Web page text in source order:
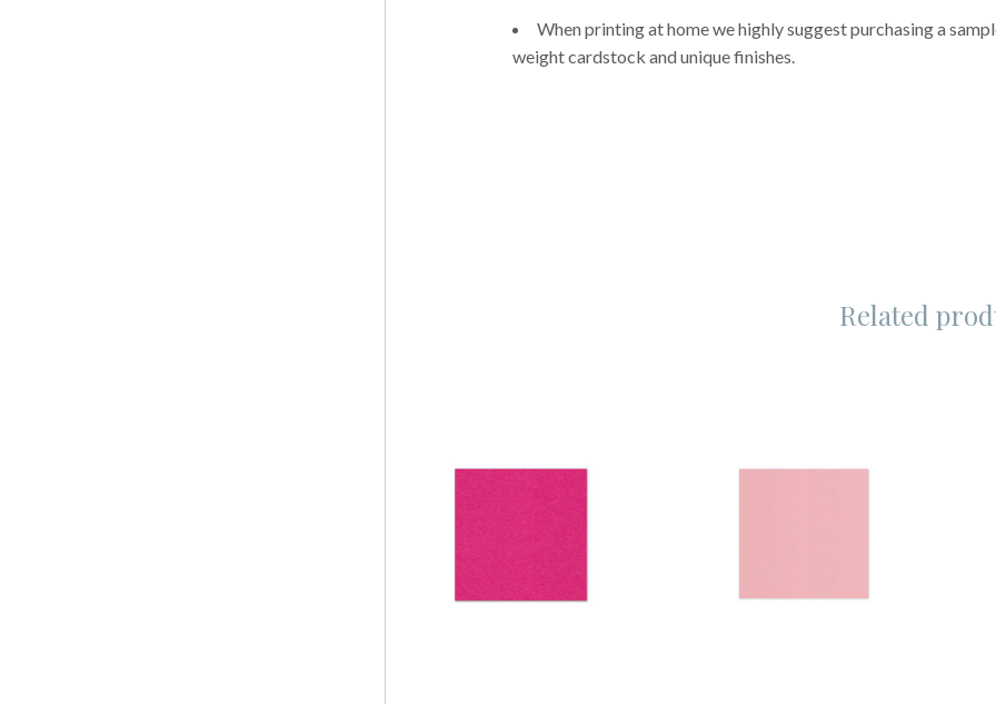
When printing at home we highly suggest purchasing a
weight cardstock and unique finishes.
Related